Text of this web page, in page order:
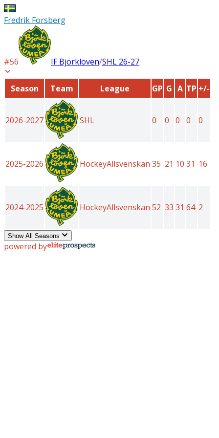
Fredrik Forsberg
#56 IF Björklöven/SHL 26-27
Season Team League GP G A TP +/-
2026-2027 SHL 0 0 0 0 0
2025-2026 HockeyAllsvenskan 35 21 10 31 16
2024-2025 HockeyAllsvenskan 52 33 31 64 2
Show All Seasons
powered by